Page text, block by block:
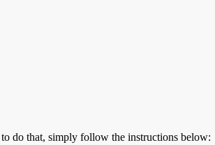
do that, simply follow the instructions below: